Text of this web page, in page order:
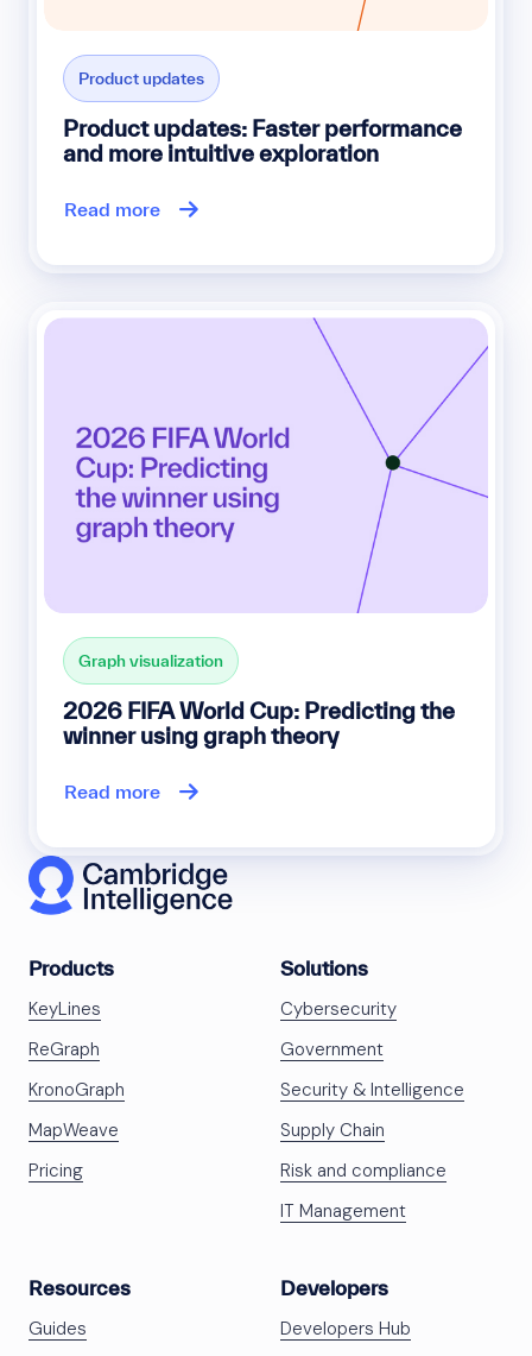
Product updates
Product updates: Faster performance
and more intuitive exploration
Read more
Graph visualization
2026 FIFA World Cup: Predicting the
winner using graph theory
Read more
Products
KeyLines
ReGraph
KronoGraph
MapWeave
Pricing
Solutions
Cybersecurity
Government
Security & Intelligence
Supply Chain
Risk and compliance
IT Management
Resources
Guides
Developers
Developers Hub